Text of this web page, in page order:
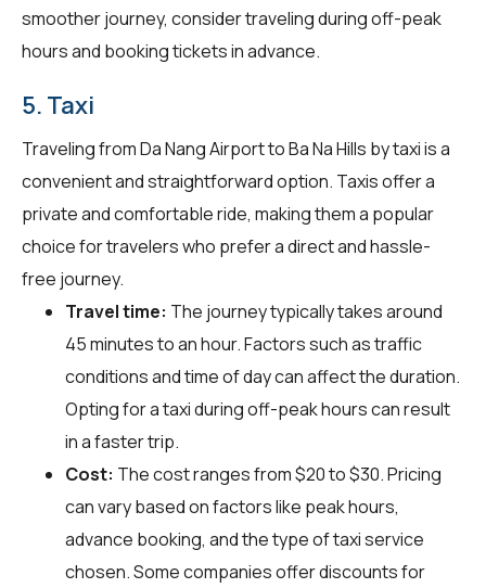
smoother journey, consider traveling during off-peak
hours and booking tickets in advance.
5. Taxi
Traveling from Da Nang Airport to Ba Na Hills by taxi is a
convenient and straightforward option. Taxis offer a
private and comfortable ride, making them a popular
choice for travelers who prefer a direct and hassle-
free journey.
Travel time: The journey typically takes around
45 minutes to an hour. Factors such as traffic
conditions and time of day can affect the duration.
Opting for a taxi during off-peak hours can result
in a faster trip.
Cost: The cost ranges from $20 to $30. Pricing
can vary based on factors like peak hours,
advance booking, and the type of taxi service
chosen. Some companies offer discounts for